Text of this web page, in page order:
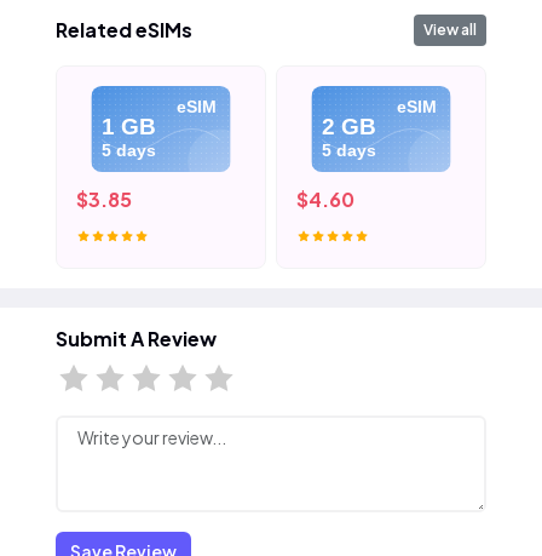
Related eSIMs View all
eSIM
1 GB
5 days
$3.85
eSIM
2 GB
5 days
$4.60
Submit A Review
Save Review